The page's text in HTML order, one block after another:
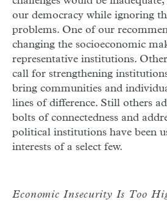
our democracy while ignoring
problems. One of our
changing the socio­economic
representative institutions.
call for strengthening
bring communities and
lines of difference. Still others
bolts of connectedness and
political institutions have been
interests of a select few.
Economic Insecurity Is Too